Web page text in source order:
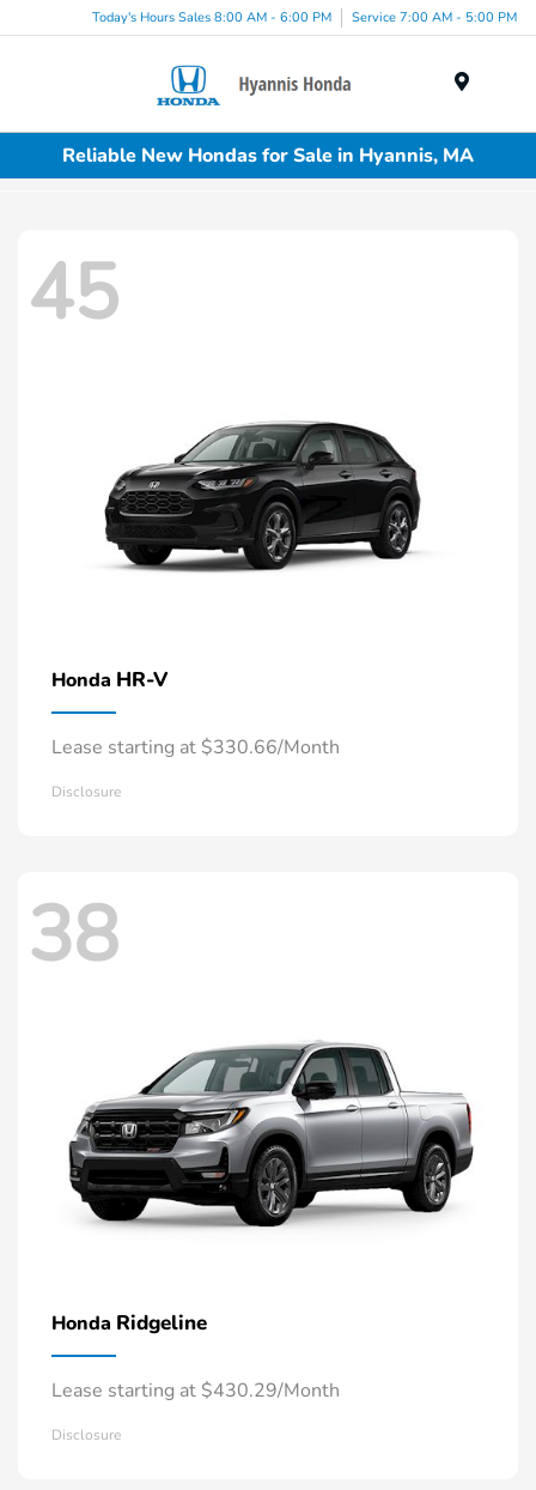
Today's Hours Sales 8:00 AM - 6:00 PM Service 7:00 AM - 5:00 PM
Reliable New Hondas for Sale in Hyannis, MA
45
Honda HR-V
Lease starting at $330.66/Month
Disclosure
38
Honda Ridgeline
Lease starting at $430.29/Month
Disclosure